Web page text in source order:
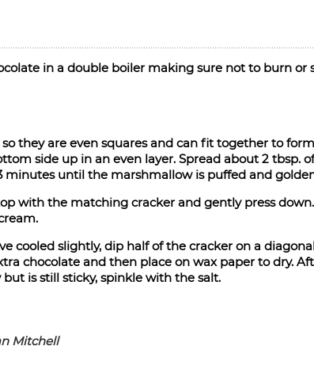
in a double boiler making sure not to burn or
they are even squares and can fit together to
side up in an even layer. Spread about 2 tbsp.
minutes until the marshmallow is puffed and
with the matching cracker and gently press
cooled slightly, dip half of the cracker on a
chocolate and then place on wax paper to dry.
is still sticky, spinkle with the salt.
Mitchell